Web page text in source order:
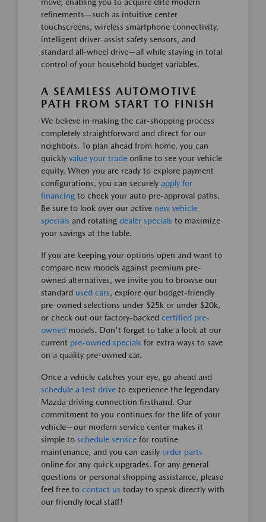
refinements—such as intuitive center
touchscreens, wireless smartphone connectivity,
intelligent driver-assist safety sensors, and
standard all-wheel drive—all while staying in total
control of your household budget variables.
A SEAMLESS AUTOMOTIVE
PATH FROM START TO FINISH
We believe in making the car-shopping process
completely straightforward and direct for our
neighbors. To plan ahead from home, you can
quickly value your trade online to see your vehicle
equity. When you are ready to explore payment
configurations, you can securely apply for
financing to check your auto pre-approval paths.
Be sure to look over our active new vehicle
specials and rotating dealer specials to maximize
your savings at the table.
If you are keeping your options open and want to
compare new models against premium pre-
owned alternatives, we invite you to browse our
standard used cars, explore our budget-friendly
pre-owned selections under $25k or under $20k,
or check out our factory-backed certified pre-
owned models. Don't forget to take a look at our
current pre-owned specials for extra ways to save
on a quality pre-owned car.
Once a vehicle catches your eye, go ahead and
schedule a test drive to experience the legendary
Mazda driving connection firsthand. Our
commitment to you continues for the life of your
vehicle—our modern service center makes it
simple to schedule service for routine
maintenance, and you can easily order parts
online for any quick upgrades. For any general
questions or personal shopping assistance, please
feel free to contact us today to speak directly with
our friendly local staff!